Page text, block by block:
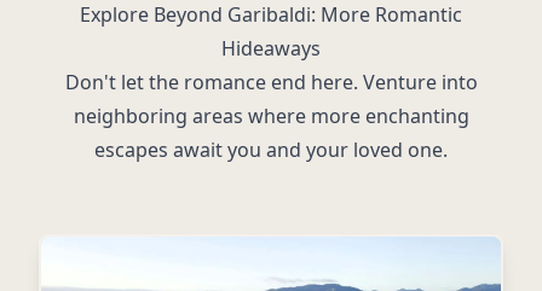
Explore Beyond Garibaldi: More Romantic
Hideaways
Don't let the romance end here. Venture into
neighboring areas where more enchanting
escapes await you and your loved one.